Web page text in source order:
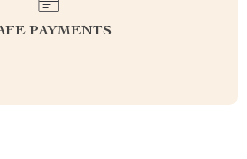
PAYMENTS